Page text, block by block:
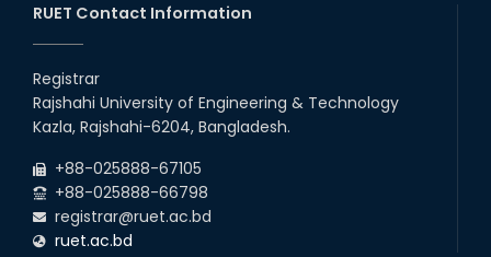
Duty List of RUET Medical Doctors -
September, 2020
Notice for Flat allocation
Foundation Training on Teaching-
Learning for Newly recruited faculties of
RUET Contact Information
Registrar
Rajshahi University of Engineering & Technology
Kazla, Rajshahi-6204, Bangladesh.
+88-025888-67105
+88-025888-66798
registrar@ruet.ac.bd
ruet.ac.bd